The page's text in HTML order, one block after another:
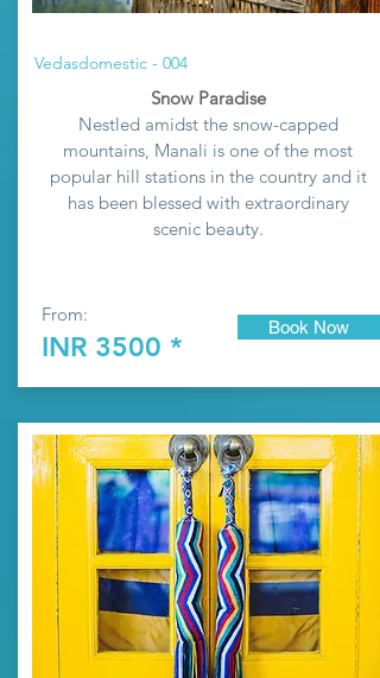
Vedasdomestic - 004
Snow Paradise
Nestled amidst the snow-capped
mountains, Manali is one of the most
popular hill stations in the country and it
has been blessed with extraordinary
scenic beauty.
From:
INR 3500 *
Book Now